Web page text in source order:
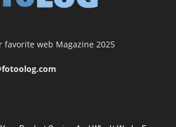
favorite web Magazine 2025